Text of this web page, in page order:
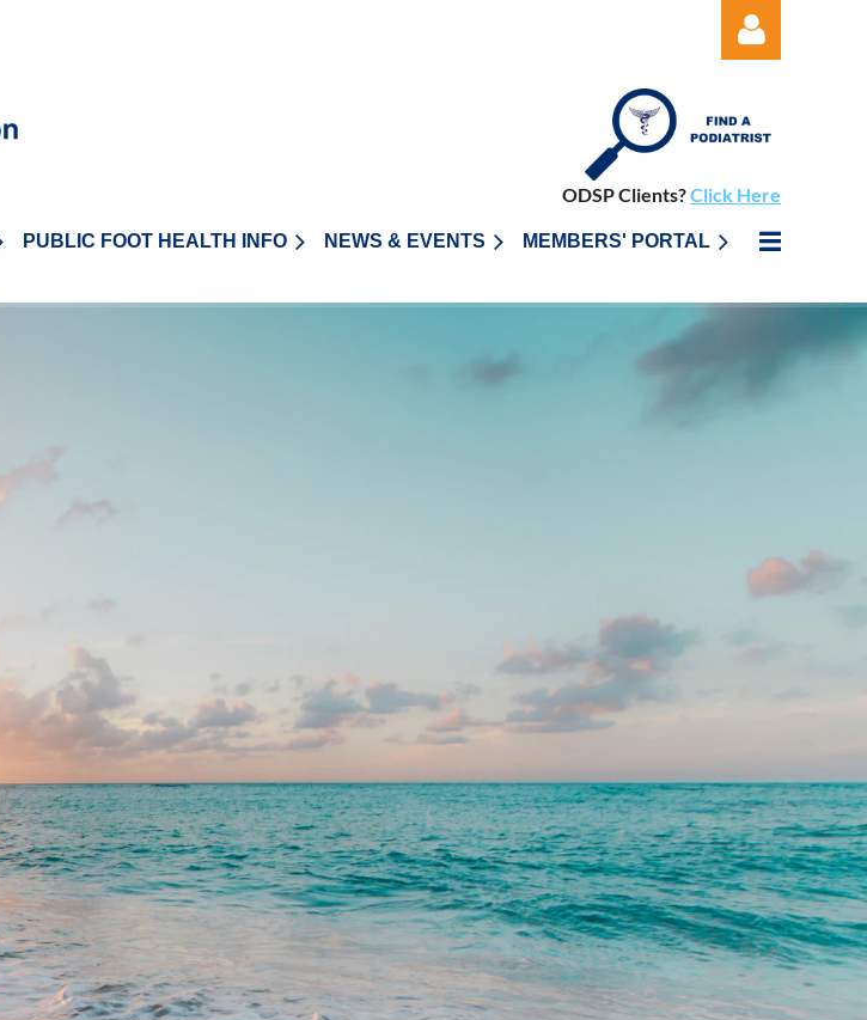
Log in
ODSP Clients?Click Here
PUBLIC FOOT HEALTH INFO NEWS & EVENTS MEMBERS' PORTAL
≡